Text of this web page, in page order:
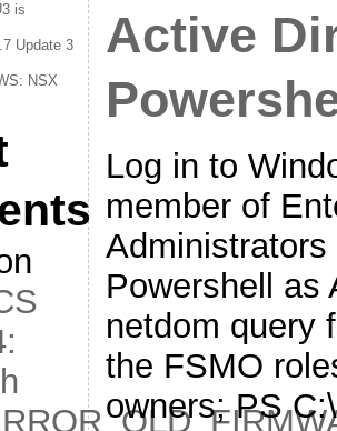
is
Update 3
NSX
Active
Log in to
member of
Powershell as
netdom query
the FSMO
owners; PS